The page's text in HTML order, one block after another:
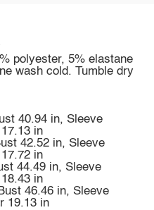
polyester, 5% elastane
wash cold. Tumble dry
40.94 in, Sleeve
in
42.52 in, Sleeve
in
44.49 in, Sleeve
in
46.46 in, Sleeve
19.13 in